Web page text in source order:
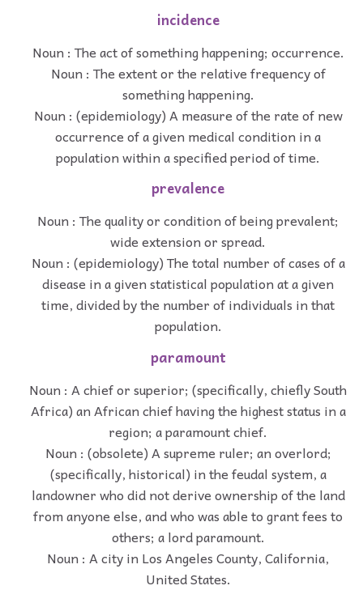
incidence
Noun : The act of something happening; occurrence.
Noun : The extent or the relative frequency of
something happening.
Noun : (epidemiology) A measure of the rate of new
occurrence of a given medical condition in a
population within a specified period of time.
prevalence
Noun : The quality or condition of being prevalent;
wide extension or spread.
Noun : (epidemiology) The total number of cases of a
disease in a given statistical population at a given
time, divided by the number of individuals in that
population.
paramount
Noun : A chief or superior; (specifically, chiefly South
Africa) an African chief having the highest status in a
region; a paramount chief.
Noun : (obsolete) A supreme ruler; an overlord;
(specifically, historical) in the feudal system, a
landowner who did not derive ownership of the land
from anyone else, and who was able to grant fees to
others; a lord paramount.
Noun : A city in Los Angeles County, California,
United States.